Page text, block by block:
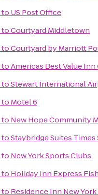
to US Post Office
toCourtyard Middletown
toCourtyard by Marriott
toAmericas Best Value
toStewart International
to Motel 6
to New Hope Community
toStaybridge Suites Times
to New York Sports Clubs
to Holiday Inn Express
to Residence Inn New